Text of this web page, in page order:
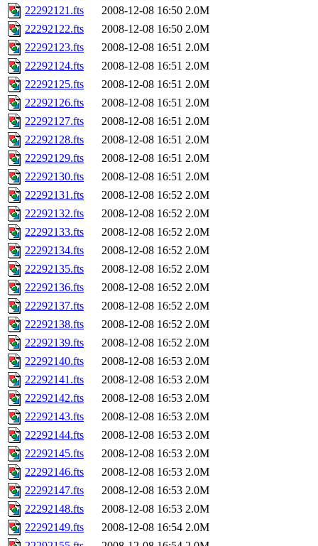
22292121.fts
2008-12-08 16:50 2.0M
22292122.fts
2008-12-08 16:50 2.0M
22292123.fts
2008-12-08 16:51 2.0M
22292124.fts
2008-12-08 16:51 2.0M
22292125.fts
2008-12-08 16:51 2.0M
22292126.fts
2008-12-08 16:51 2.0M
22292127.fts
2008-12-08 16:51 2.0M
22292128.fts
2008-12-08 16:51 2.0M
22292129.fts
2008-12-08 16:51 2.0M
22292130.fts
2008-12-08 16:51 2.0M
22292131.fts
2008-12-08 16:52 2.0M
22292132.fts
2008-12-08 16:52 2.0M
22292133.fts
2008-12-08 16:52 2.0M
22292134.fts
2008-12-08 16:52 2.0M
22292135.fts
2008-12-08 16:52 2.0M
22292136.fts
2008-12-08 16:52 2.0M
22292137.fts
2008-12-08 16:52 2.0M
22292138.fts
2008-12-08 16:52 2.0M
22292139.fts
2008-12-08 16:52 2.0M
22292140.fts
2008-12-08 16:53 2.0M
22292141.fts
2008-12-08 16:53 2.0M
22292142.fts
2008-12-08 16:53 2.0M
22292143.fts
2008-12-08 16:53 2.0M
22292144.fts
2008-12-08 16:53 2.0M
22292145.fts
2008-12-08 16:53 2.0M
22292146.fts
2008-12-08 16:53 2.0M
22292147.fts
2008-12-08 16:53 2.0M
22292148.fts
2008-12-08 16:53 2.0M
22292149.fts
2008-12-08 16:54 2.0M